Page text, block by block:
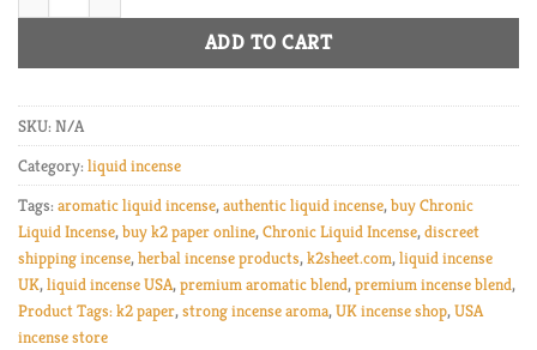
ADD TO CART
SKU: N/A
Category: liquid incense
Tags: aromatic liquid incense,authentic liquid incense,buy Chronic
Liquid Incense,buy k2 paper online,Chronic Liquid Incense,discreet
shipping incense,herbal incense products,k2sheet.com,liquid incense
UK,liquid incense USA,premium aromatic blend,premium incense blend,
Product Tags: k2 paper,strong incense aroma,UK incense shop,USA
incense store